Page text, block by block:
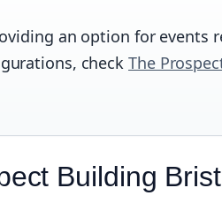
an option for events
checkThe
Building